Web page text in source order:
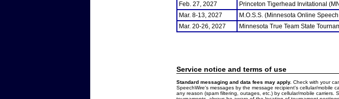
Feb. 27, 2027
Princeton Tigerhead Invitational
Mar. 8-13, 2027
M.O.S.S. (Minnesota Online
Mar. 20-26, 2027
Minnesota True Team State
Service notice and terms of use
Standard messaging and data fees may apply. Check with your
SpeechWire's messages by the message recipient's cellular/mobile
any reason (spam filtering, outages, etc.) by cellular/mobile carriers.